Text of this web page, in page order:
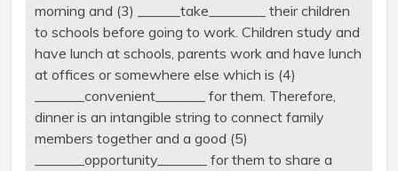
morning and (3) ______take________ their children
to schools before going to work. Children study and
have lunch at schools, parents work and have lunch
at offices or somewhere else which is (4)
_______convenient_______ for them. Therefore,
dinner is an intangible string to connect family
members together and a good (5)
_______opportunity_______ for them to share a